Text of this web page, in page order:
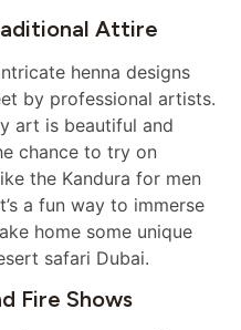
Attire
henna designs
by professional artists.
art is beautiful and
chance to try on
the Kandura for men
a fun way to immerse
home some unique
safari Dubai.
Fire Shows